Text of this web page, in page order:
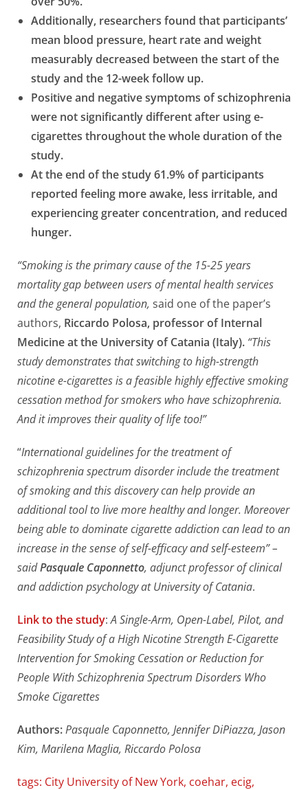
Additionally, researchers found that participants’
mean blood pressure, heart rate and weight
measurably decreased between the start of the
study and the 12-week follow up.
Positive and negative symptoms of schizophrenia
were not significantly different after using e-
cigarettes throughout the whole duration of the
study.
At the end of the study 61.9% of participants
reported feeling more awake, less irritable, and
experiencing greater concentration, and reduced
hunger.
“Smoking is the primary cause of the 15-25 years
mortality gap between users of mental health services
and the general population, said one of the paper’s
authors, Riccardo Polosa, professor of Internal
Medicine at the University of Catania (Italy). “This
study demonstrates that switching to high-strength
nicotine e-cigarettes is a feasible highly effective smoking
cessation method for smokers who have schizophrenia.
And it improves their quality of life too!”
“International guidelines for the treatment of
schizophrenia spectrum disorder include the treatment
of smoking and this discovery can help provide an
additional tool to live more healthy and longer. Moreover
being able to dominate cigarette addiction can lead to an
increase in the sense of self-efficacy and self-esteem” –
saidPasquale Caponnetto, adjunct professor of clinical
and addiction psychology at University of Catania.
Link to the study:A Single-Arm, Open-Label, Pilot, and
Feasibility Study of a High Nicotine Strength E-Cigarette
Intervention for Smoking Cessation or Reduction for
People With Schizophrenia Spectrum Disorders Who
Smoke Cigarettes
Authors:Pasquale Caponnetto, Jennifer DiPiazza, Jason
Kim, Marilena Maglia, Riccardo Polosa
tags: City University of New York, coehar, ecig,